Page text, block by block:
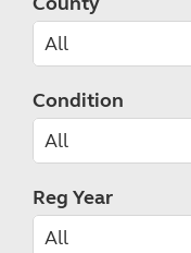
Condition
Reg Year